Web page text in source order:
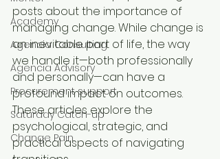
Academy
Agencia Consulting
Agencia Advisory
Procurement support
Saturday Catch-up
Change Pain
posts about the importance of
managing change. While change is
an inevitable part of life, the way
we handle it—both professionally
and personally—can have a
profound impact on outcomes.
These articles explore the
psychological, strategic, and
practical aspects of navigating